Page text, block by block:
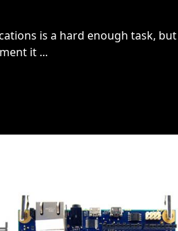
is a hard enough task, but
it ...